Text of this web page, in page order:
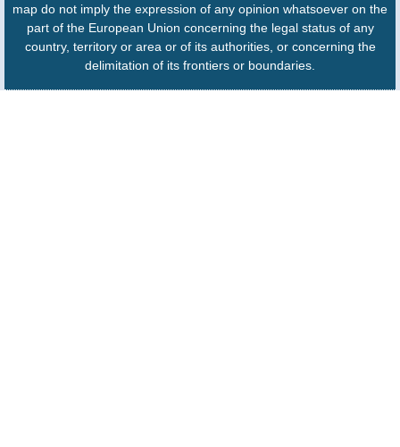
map do not imply the expression of any opinion whatsoever on the
part of the European Union concerning the legal status of any
country, territory or area or of its authorities, or concerning the
delimitation of its frontiers or boundaries.